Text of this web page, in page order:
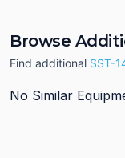
Browse
Find additional SST-
No Similar